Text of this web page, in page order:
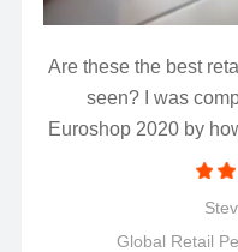
Are these the best
seen? I was completely blown away at
Euroshop 2020 by
magnetically
Global Retail